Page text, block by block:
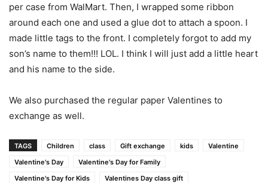
per case from WalMart. Then, I wrapped some ribbon
around each one and used a glue dot to attach a spoon. I
made little tags to the front. I completely forgot to add my
son’s name to them!!! LOL. I think I will just add a little heart
and his name to the side.
We also purchased the regular paper Valentines to
exchange as well.
TAGS Children class Gift exchange kids
Valentine
Valentine's Day
Valentine's Day for Family
Valentine's Day for Kids
Valentines Day class gift